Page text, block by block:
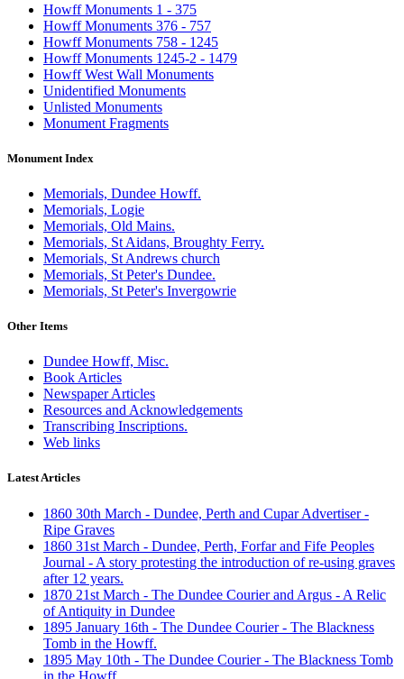
Howff Monuments 1 - 375
Howff Monuments 376 - 757
Howff Monuments 758 - 1245
Howff Monuments 1245-2 - 1479
Howff West Wall Monuments
Unidentified Monuments
Unlisted Monuments
Monument Fragments
Monument Index
Memorials, Dundee Howff.
Memorials, Logie
Memorials, Old Mains.
Memorials, St Aidans, Broughty Ferry.
Memorials, St Andrews church
Memorials, St Peter's Dundee.
Memorials, St Peter's Invergowrie
Other Items
Dundee Howff, Misc.
Book Articles
Newspaper Articles
Resources and Acknowledgements
Transcribing Inscriptions.
Web links
Latest Articles
1860 30th March - Dundee, Perth and Cupar Advertiser -
Ripe Graves
1860 31st March - Dundee, Perth, Forfar and Fife Peoples
Journal - A story protesting the introduction of re-using graves
after 12 years.
1870 21st March - The Dundee Courier and Argus - A Relic
of Antiquity in Dundee
1895 January 16th - The Dundee Courier - The Blackness
Tomb in the Howff.
1895 May 10th - The Dundee Courier - The Blackness Tomb
in the Howff